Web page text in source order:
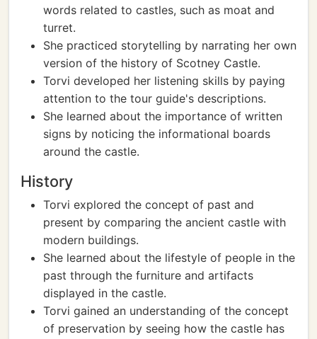
words related to castles, such as moat and
turret.
She practiced storytelling by narrating her own
version of the history of Scotney Castle.
Torvi developed her listening skills by paying
attention to the tour guide's descriptions.
She learned about the importance of written
signs by noticing the informational boards
around the castle.
History
Torvi explored the concept of past and
present by comparing the ancient castle with
modern buildings.
She learned about the lifestyle of people in the
past through the furniture and artifacts
displayed in the castle.
Torvi gained an understanding of the concept
of preservation by seeing how the castle has